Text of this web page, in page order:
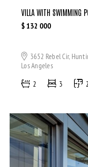
VILLA WITH SWIMMING
$ 132 000
3652 Rebel Cir,
Los Angeles
2
3